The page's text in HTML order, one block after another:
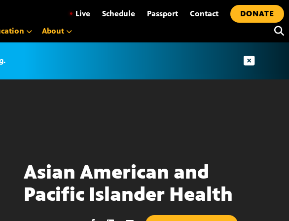
• Live Schedule Passport Contact
DONATE
About
Asian American and
Pacific Islander Health